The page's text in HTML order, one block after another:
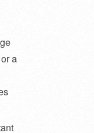
or a